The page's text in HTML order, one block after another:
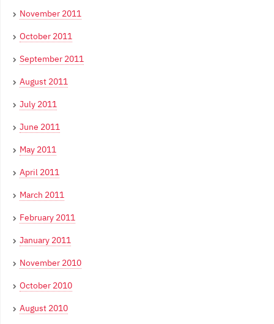
November 2011
October 2011
September 2011
August 2011
July 2011
June 2011
May 2011
April 2011
March 2011
February 2011
January 2011
November 2010
October 2010
August 2010